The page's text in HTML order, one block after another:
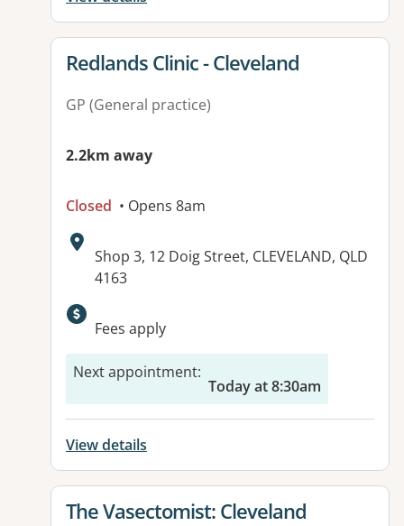
View details for
Redlands Clinic - Cleveland
GP (General practice)
2.2km away
Closed • Opens 8am
Address:
Shop 3, 12 Doig Street, CLEVELAND, QLD
4163
Available facilities:
Fees apply
Next appointment:
Today at 8:30am
View details
View details for
The Vasectomist: Cleveland